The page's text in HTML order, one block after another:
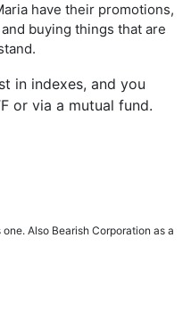
have their promotions,
buying things that are
in indexes, and you
or via a mutual fund.
Also Bearish Corporation as a